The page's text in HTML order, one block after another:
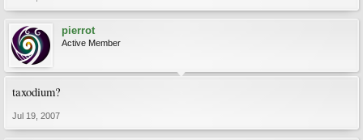
pierrot
Active Member
taxodium?
Jul 19, 2007